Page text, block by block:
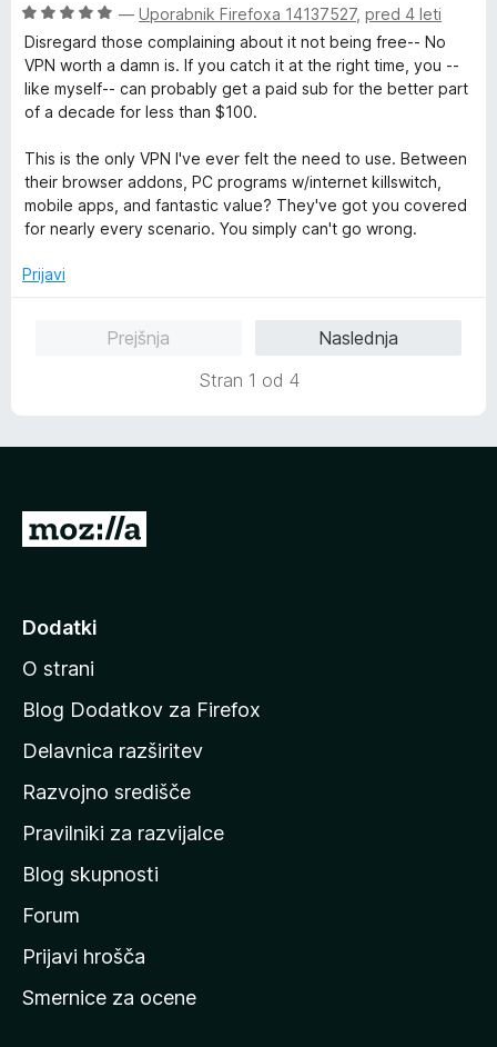
d
5
z
5
o
d
n
e
n
o
4
o
d
5
O
c
e
n
n
o
z
5
d
— Uporabnik Firefoxa 14137527, pred 4 leti
Disregard those complaining about it not being free-- No
VPN worth a damn is. If you catch it at the right time, you --
like myself-- can probably get a paid sub for the better part
of a decade for less than $100.
This is the only VPN I've ever felt the need to use. Between
their browser addons, PC programs w/internet killswitch,
mobile apps, and fantastic value? They've got you covered
for nearly every scenario. You simply can't go wrong.
Prijavi
Prejšnja
Naslednja
Stran 1 od 4
P
d
n
a
o
m
a
o
s
t
a
Dodatki
O strani
Blog Dodatkov za Firefox
Delavnica razširitev
Razvojno središče
Pravilniki za razvijalce
Blog skupnosti
Forum
Prijavi hrošča
Smernice za ocene